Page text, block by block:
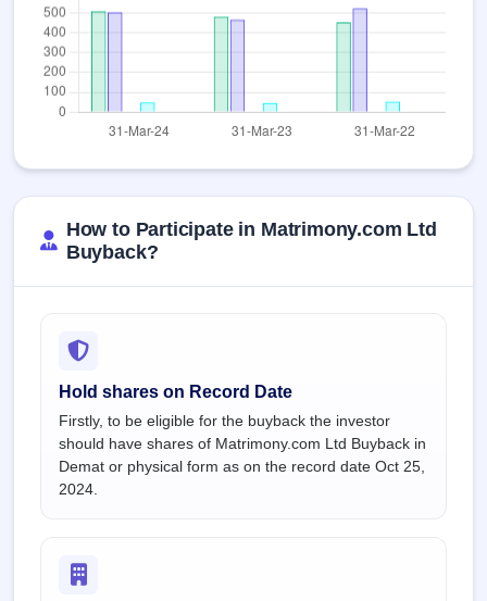
How to Participate in Matrimony.com Ltd
Buyback?
Hold shares on Record Date
Firstly, to be eligible for the buyback the investor
should have shares of Matrimony.com Ltd Buyback in
Demat or physical form as on the record date Oct 25,
2024.